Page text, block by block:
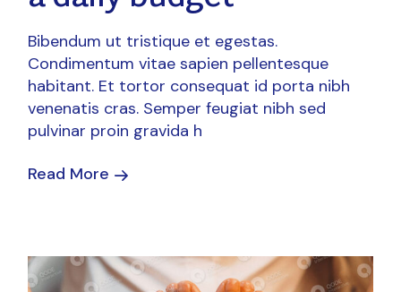
Bibendum ut tristique et egestas.
Condimentum vitae sapien pellentesque
habitant. Et tortor consequat id porta nibh
venenatis cras. Semper feugiat nibh sed
pulvinar proin gravida h
Read More